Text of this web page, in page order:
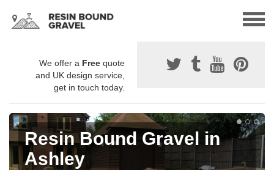
We offer a Free quote
and UK design service,
get in touch today.
Resin Bound Gravel in
Ashley